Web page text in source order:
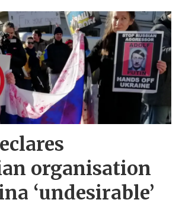
organisation
‘undesirable’